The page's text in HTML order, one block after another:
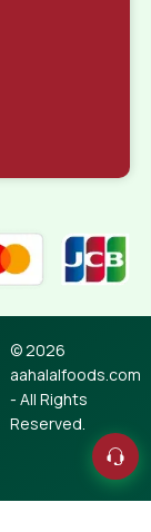
© 2026
aahalalfoods.com
- All Rights
Reserved.